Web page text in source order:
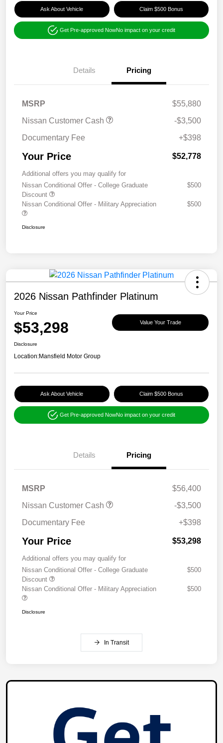
Ask About Vehicle Claim $500 Bonus
Get Pre-approved NowNo impact on your credit
Details Pricing
MSRP
$55,880
Nissan Customer Cash
-$3,500
Documentary Fee
+$398
Your Price $52,778
Additional offers you may qualify for
Nissan Conditional Offer - College Graduate
Discount
$500
Nissan Conditional Offer - Military Appreciation $500
Disclosure
2026 Nissan Pathfinder Platinum
Your Price
$53,298 Value Your Trade
Disclosure
Location:Mansfield Motor Group
Ask About Vehicle Claim $500 Bonus
Get Pre-approved NowNo impact on your credit
Details Pricing
MSRP
$56,400
Nissan Customer Cash
-$3,500
Documentary Fee
+$398
Your Price $53,298
Additional offers you may qualify for
Nissan Conditional Offer - College Graduate
Discount
$500
Nissan Conditional Offer - Military Appreciation $500
Disclosure
In Transit